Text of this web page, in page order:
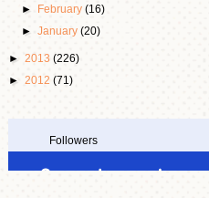
►
February(16)
►January(20)
► 2013 (226)
► 2012 (71)
Followers